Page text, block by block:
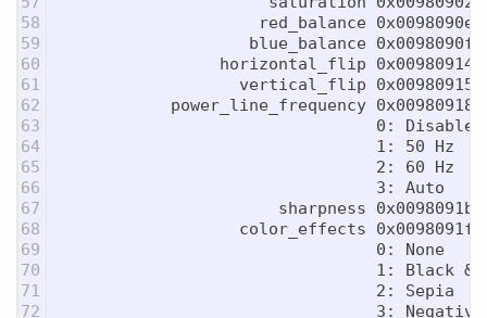
58
59
60
61
62
63
64
65
66
67
68
69
70
71
72
                    red_balance 0x0098090e
                   blue_balance 0x0098090f
                horizontal_flip 0x00980914
                  vertical_flip 0x00980915
           power_line_frequency 0x00980918
                                0: Disabled
                                1: 50 Hz
                                2: 60 Hz
                                3: Auto
                      sharpness 0x0098091b
                  color_effects 0x0098091f
                                0: None
1: Black &
                                2: Sepia
                                3: Negative